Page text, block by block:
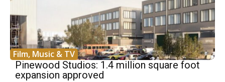
Film, Music & TV
Pinewood Studios: 1.4 million square foot
expansion approved